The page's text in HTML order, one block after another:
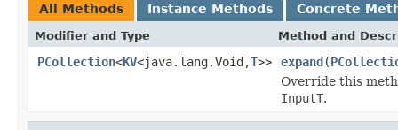
All Methods Instance Methods Concrete
Modifier and Type Method and
PCollection<KV<java.lang.Void,T>> expand(
Override this
InputT.